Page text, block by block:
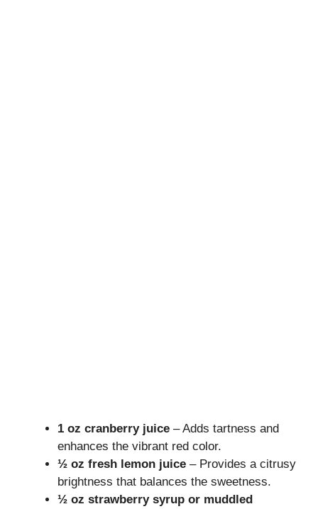
1 oz cranberry juice – Adds tartness and
enhances the vibrant red color.
½ oz fresh lemon juice – Provides a citrusy
brightness that balances the sweetness.
½ oz strawberry syrup or muddled